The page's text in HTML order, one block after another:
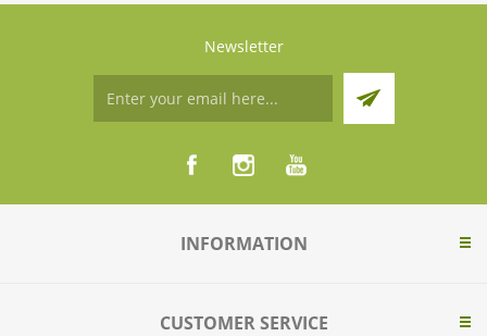
Newsletter
INFORMATION
CUSTOMER SERVICE